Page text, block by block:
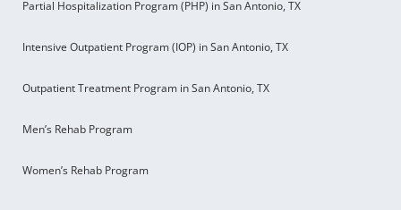
Partial Hospitalization Program (PHP) in San Antonio, TX
Intensive Outpatient Program (IOP) in San Antonio, TX
Outpatient Treatment Program in San Antonio, TX
Men’s Rehab Program
Women’s Rehab Program